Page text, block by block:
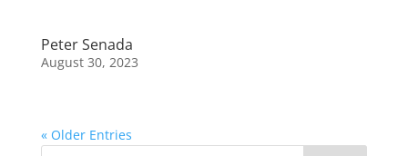
Peter Senada
August 30, 2023
« Older Entries